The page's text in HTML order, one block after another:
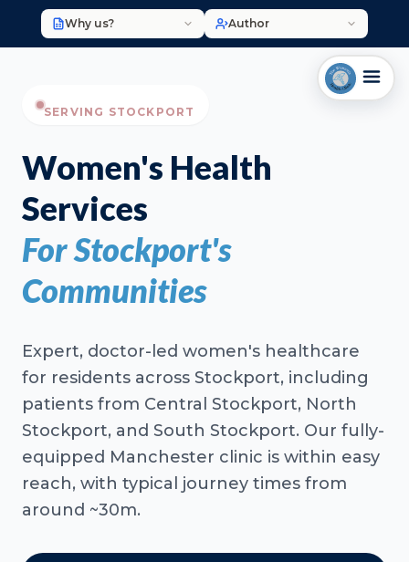
Why us? Author
SERVING STOCKPORT
Women's Health
Services
For Stockport's
Communities
Expert, doctor-led women's healthcare
for residents across Stockport, including
patients from Central Stockport, North
Stockport, and South Stockport. Our fully-
equipped Manchester clinic is within easy
reach, with typical journey times from
around ~30m.